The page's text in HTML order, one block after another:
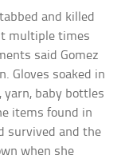
and killed
multiple times
said Gomez
Gloves soaked in
yarn, baby bottles
items found in
survived and the
when she